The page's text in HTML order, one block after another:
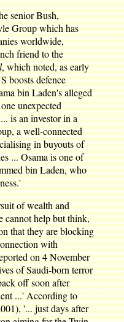
senior Bush,
Group which has
worldwide,
friend to the
, which noted, as early
boosts defence
bin Laden's alleged
unexpected
is an investor in a
a well-connected
in buyouts of
... Osama is one of
bin Laden, who
of wealth and
cannot help but think,
that they are blocking
with
on 4 November
of Saudi-born terror
off soon after
...' According to
'... just days after